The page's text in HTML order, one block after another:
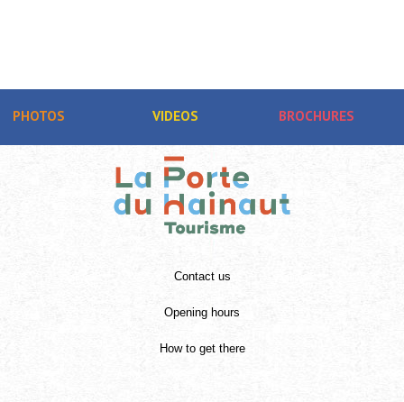
PHOTOS VIDEOS BROCHURES
Contact us
Opening hours
How to get there